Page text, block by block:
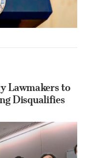
Lawmakers to
Disqualifies